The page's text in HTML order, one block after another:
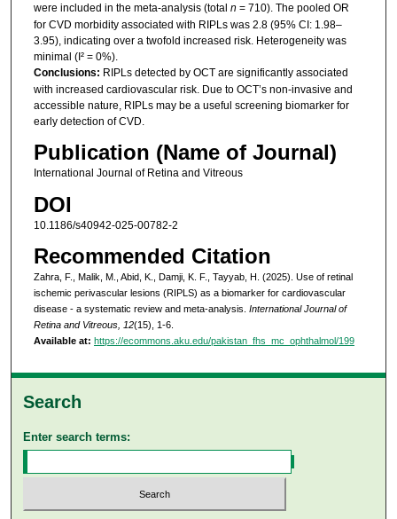
were included in the meta-analysis (total n = 710). The pooled OR
for CVD morbidity associated with RIPLs was 2.8 (95% CI: 1.98–
3.95), indicating over a twofold increased risk. Heterogeneity was
minimal (I² = 0%).
Conclusions: RIPLs detected by OCT are significantly associated
with increased cardiovascular risk. Due to OCT’s non-invasive and
accessible nature, RIPLs may be a useful screening biomarker for
early detection of CVD.
Publication (Name of Journal)
International Journal of Retina and Vitreous
DOI
10.1186/s40942-025-00782-2
Recommended Citation
Zahra, F., Malik, M., Abid, K., Damji, K. F., Tayyab, H. (2025). Use of retinal
ischemic perivascular lesions (RIPLS) as a biomarker for cardiovascular
disease - a systematic review and meta-analysis. International Journal of
Retina and Vitreous, 12(15), 1-6.
Available at: https://ecommons.aku.edu/pakistan_fhs_mc_ophthalmol/199
Search
Enter search terms: